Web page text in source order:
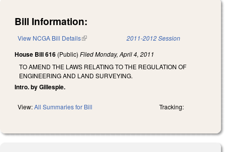
Bill Information:
View NCGA Bill Details(link is external) 2011-2012 Session
House Bill 616 (Public) FiledMonday, April 4, 2011
TO AMEND THE LAWS RELATING TO THE REGULATION OF
ENGINEERING AND LAND SURVEYING.
Intro. by Gillespie.
View:All Summaries for Bill Tracking: